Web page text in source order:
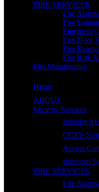
FIRE SERVICES
Fire Alarms
Fire
Fire Door
Fire
Fire Risk
Fire Maintenance
Home
ABOUT
Security Services
Intruder
CCTV
Access
Intercom
FIRE SERVICES
Fire Alarms